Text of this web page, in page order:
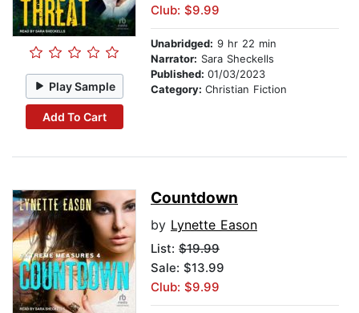
Play Sample
Add To Cart
Club: $9.99
Unabridged: 9 hr 22 min
Narrator: Sara Sheckells
Published: 01/03/2023
Category: Christian Fiction
Countdown
by Lynette Eason
List: $19.99
Sale: $13.99
Club: $9.99